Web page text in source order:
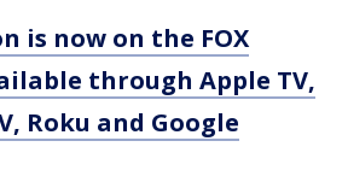
is now on the FOX
through Apple TV,
Roku and Google